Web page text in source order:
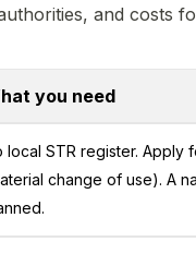
and costs
you need
local STR register. Apply
change of use). A